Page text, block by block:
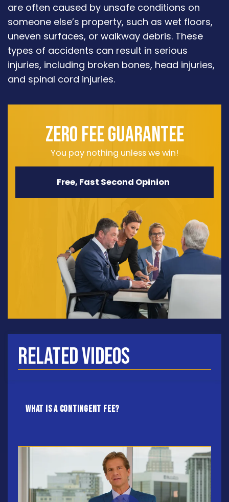
are often caused by unsafe conditions on
someone else’s property, such as wet floors,
uneven surfaces, or walkway debris. These
types of accidents can result in serious
injuries, including broken bones, head injuries,
and spinal cord injuries.
ZERO FEE GUARANTEE
You pay nothing unless we win!
Free, Fast Second Opinion
Related Videos
What Is A Contingent Fee?